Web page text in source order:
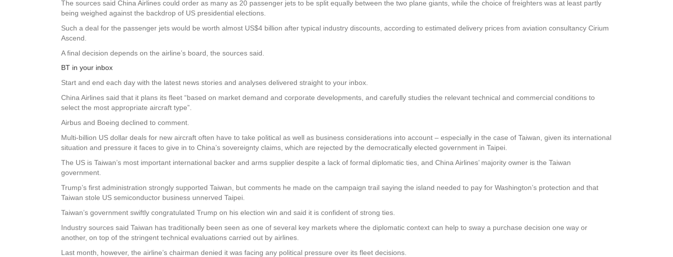
The sources said China Airlines could order as many as 20 passenger jets to be split equally between the two plane giants, while the choice of freighters was at least partly
being weighed against the backdrop of US presidential elections.
Such a deal for the passenger jets would be worth almost US$4 billion after typical industry discounts, according to estimated delivery prices from aviation consultancy Cirium
Ascend.
A final decision depends on the airline’s board, the sources said.
BT in your inbox
Start and end each day with the latest news stories and analyses delivered straight to your inbox.
China Airlines said that it plans its fleet “based on market demand and corporate developments, and carefully studies the relevant technical and commercial conditions to
select the most appropriate aircraft type”.
Airbus and Boeing declined to comment.
Multi-billion US dollar deals for new aircraft often have to take political as well as business considerations into account – especially in the case of Taiwan, given its international
situation and pressure it faces to give in to China’s sovereignty claims, which are rejected by the democratically elected government in Taipei.
The US is Taiwan’s most important international backer and arms supplier despite a lack of formal diplomatic ties, and China Airlines’ majority owner is the Taiwan
government.
Trump’s first administration strongly supported Taiwan, but comments he made on the campaign trail saying the island needed to pay for Washington’s protection and that
Taiwan stole US semiconductor business unnerved Taipei.
Taiwan’s government swiftly congratulated Trump on his election win and said it is confident of strong ties.
Industry sources said Taiwan has traditionally been seen as one of several key markets where the diplomatic context can help to sway a purchase decision one way or
another, on top of the stringent technical evaluations carried out by airlines.
Last month, however, the airline’s chairman denied it was facing any political pressure over its fleet decisions.